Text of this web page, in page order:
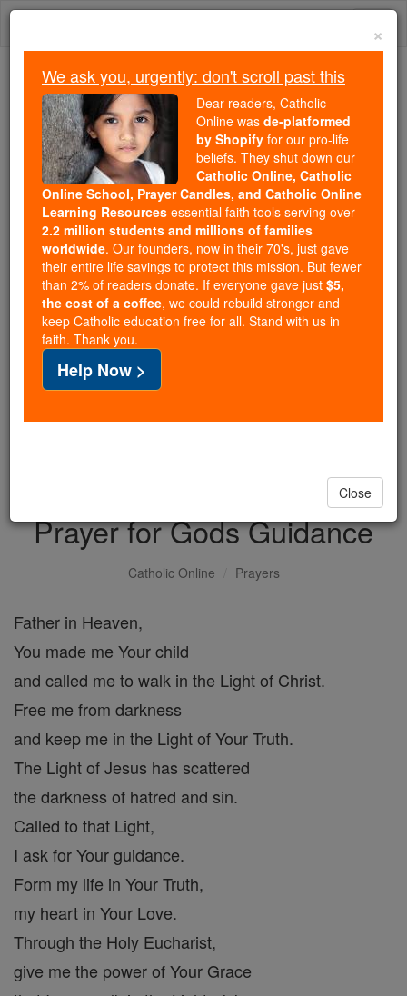
Skip
Because of You, 2.2 Million
Students Are Being Formed in the
Faith
Because of generous supporters like you,
Catholic Online School has already delivered
free, faithful Catholic education to over 2.2
million students across 193 countries. In an age
of noise and algorithms, you are helping form
souls with truth, prayer, Scripture, and Christ.
If everyone who reads this gave just $5 — the
cost of a coffee — we could reach even more
families and keep this life-changing formation
free for all. Be Courageous. Be Catholic. Stand
with us today.
DONATE TODAY >
Prayer for Gods Guidance
Catholic Online Prayers
Father in Heaven,
You made me Your child
and called me to walk in the Light of Christ.
Free me from darkness
and keep me in the Light of Your Truth.
The Light of Jesus has scattered
the darkness of hatred and sin.
Called to that Light,
I ask for Your guidance.
Form my life in Your Truth,
my heart in Your Love.
Through the Holy Eucharist,
give me the power of Your Grace
×
We ask you, urgently: don't scroll past this
Dear readers, Catholic
Online was de-platformed
by Shopify for our pro-life
beliefs. They shut down our
Catholic Online, Catholic
Online School, Prayer Candles, and Catholic Online
Learning Resources essential faith tools serving over
2.2 million students and millions of families
worldwide. Our founders, now in their 70's, just gave
their entire life savings to protect this mission. But fewer
than 2% of readers donate. If everyone gave just $5,
the cost of a coffee, we could rebuild stronger and
keep Catholic education free for all. Stand with us in
faith. Thank you.
Help Now >
Close